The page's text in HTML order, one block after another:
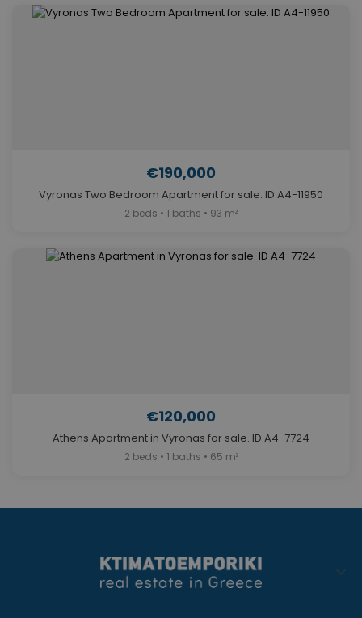
€190,000
Vyronas Two Bedroom Apartment for sale. ID A4-11950
2 beds • 1 baths • 93 m²
€120,000
Athens Apartment in Vyronas for sale. ID A4-7724
2 beds • 1 baths • 65 m²